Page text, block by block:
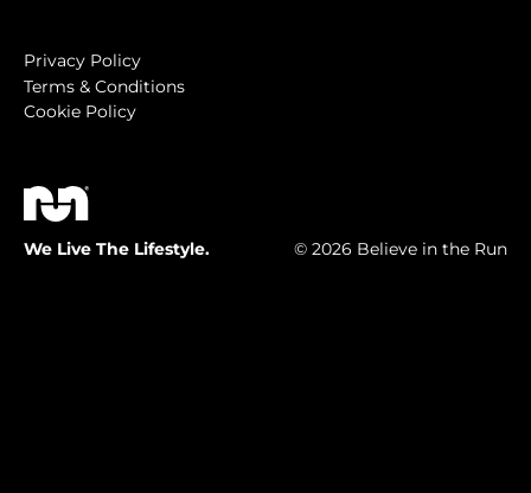
Privacy Policy
Terms & Conditions
Cookie Policy
We Live The Lifestyle. © 2026 Believe in the Run